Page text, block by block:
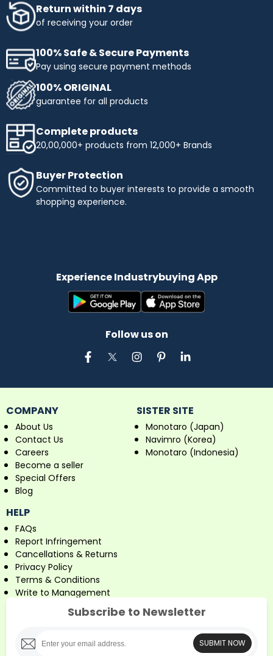
Return within 7 days
of receiving your order
100% Safe & Secure Payments
Pay using secure payment methods
100% ORIGINAL
guarantee for all products
Complete products
20,00,000+ products from 12,000+ Brands
Buyer Protection
Committed to buyer interests to provide a smooth
shopping experience.
Experience Industrybuying App
Follow us on
COMPANY
About Us
Contact Us
Careers
Become a seller
Special Offers
Blog
SISTER SITE
Monotaro (Japan)
Navimro (Korea)
Monotaro (Indonesia)
HELP
FAQs
Report Infringement
Cancellations & Returns
Privacy Policy
Terms & Conditions
Write to Management
Subscribe to Newsletter
SUBMIT NOW